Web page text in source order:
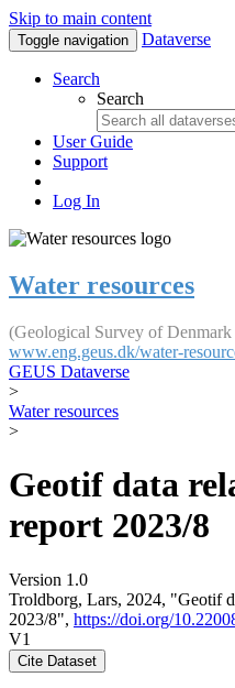
Skip to main content
Toggle navigation Dataverse
Search
Search
User Guide
Support
Log In
Water resources
(Geological Survey of
www.eng.geus.dk/water-
GEUS Dataverse
>
Water resources
>
Geotif data
report 2023/8
Version 1.0
Troldborg, Lars, 2024, "Geotif
2023/8", https://doi.org/
V1
Cite Dataset